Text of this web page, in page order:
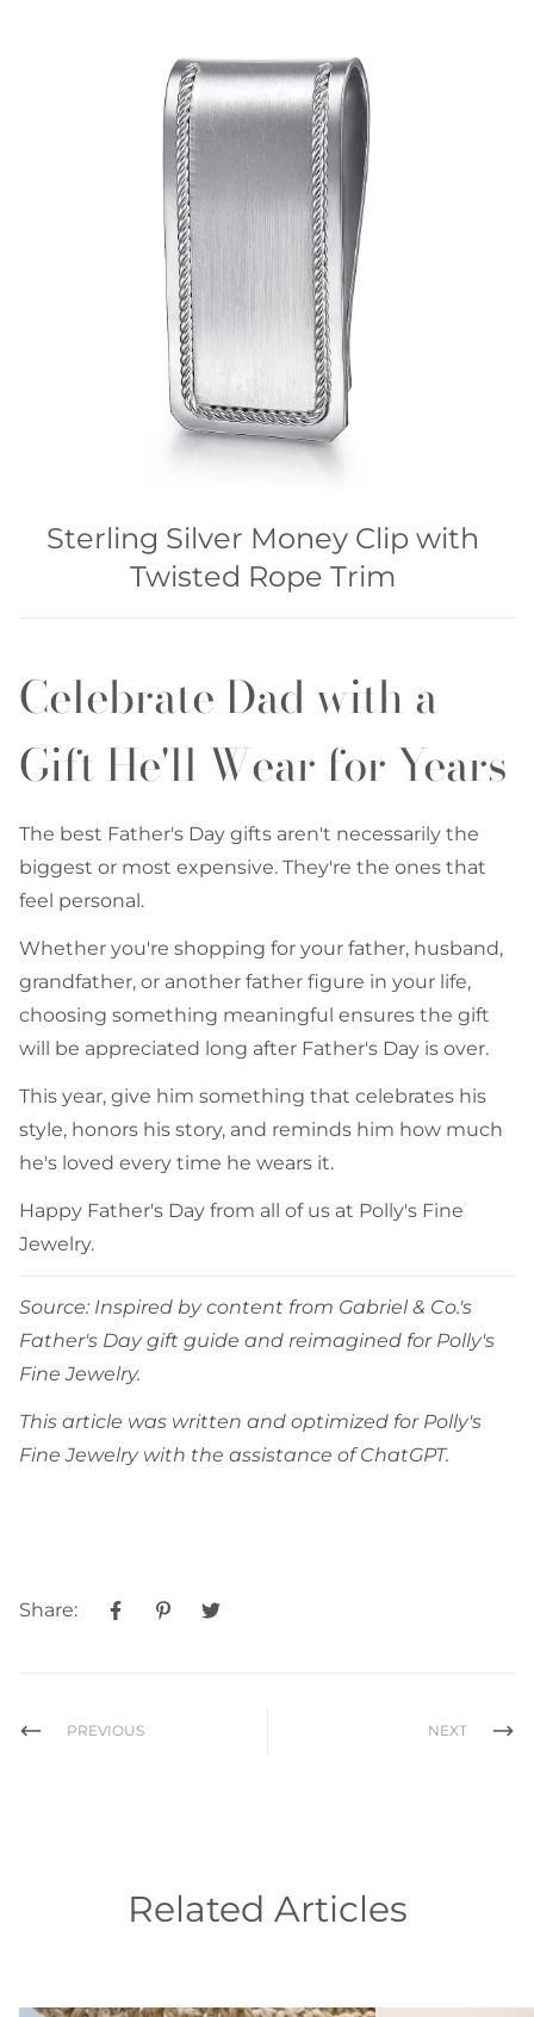
Sterling Silver Money Clip with
Twisted Rope Trim
Celebrate Dad with a
Gift He'll Wear for Years
The best Father's Day gifts aren't necessarily the
biggest or most expensive. They're the ones that
feel personal.
Whether you're shopping for your father, husband,
grandfather, or another father figure in your life,
choosing something meaningful ensures the gift
will be appreciated long after Father's Day is over.
This year, give him something that celebrates his
style, honors his story, and reminds him how much
he's loved every time he wears it.
Happy Father's Day from all of us at Polly's Fine
Jewelry.
Source: Inspired by content from Gabriel & Co.'s
Father's Day gift guide and reimagined for Polly's
Fine Jewelry.
This article was written and optimized for Polly's
Fine Jewelry with the assistance of ChatGPT.
Share:
PREVIOUS NEXT
Related Articles